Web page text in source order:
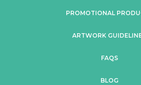
PROMOTIONAL
ARTWORK
FAQS
BLOG